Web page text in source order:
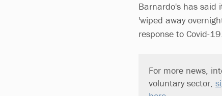
Barnardo's has
'wiped away
response to Covid-
For more news,
voluntary sector,